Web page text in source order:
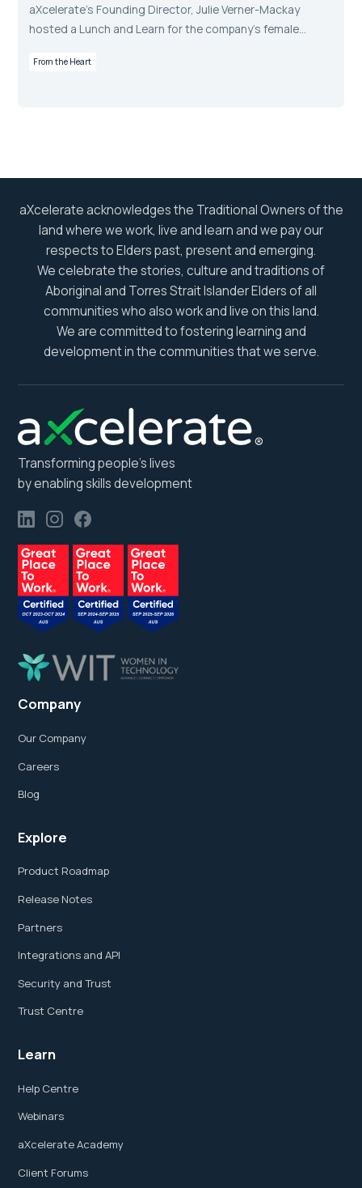
aXcelerate’s Founding Director, Julie Verner-Mackay
hosted a Lunch and Learn for the company’s female
From the Heart
aXcelerate acknowledges the Traditional Owners of the
land where we work, live and learn and we pay our
respects to Elders past, present and emerging.
We celebrate the stories, culture and traditions of
Aboriginal and Torres Strait Islander Elders of all
communities who also work and live on this land.
We are committed to fostering learning and
development in the communities that we serve.
Transforming people’s lives
by enabling skills development
Company
Our Company
Careers
Blog
Explore
Product Roadmap
Release Notes
Partners
Integrations and API
Security and Trust
Trust Centre
Learn
Help Centre
Webinars
aXcelerate Academy
Client Forums